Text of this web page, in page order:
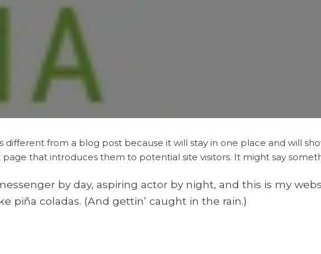
different from a blog post because it will stay in one place and will
that introduces them to potential site visitors. It might say
by day, aspiring actor by night, and this is my
piña coladas. (And gettin’ caught in the rain.)